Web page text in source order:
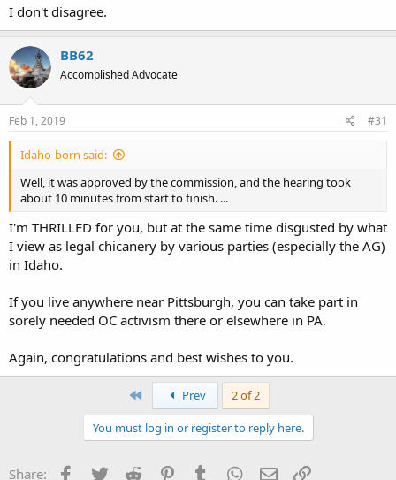
I don't disagree.
BB62
Accomplished Advocate
Feb 1, 2019 #31
Idaho-born said:
Well, it was approved by the commission, and the hearing took
about 10 minutes from start to finish. ...
I'm THRILLED for you, but at the same time disgusted by what
I view as legal chicanery by various parties (especially the AG)
in Idaho.
If you live anywhere near Pittsburgh, you can take part in
sorely needed OC activism there or elsewhere in PA.
Again, congratulations and best wishes to you.
First Prev 2 of 2
You must log in or register to reply here.
Share: Facebook
Twitter Reddit PinterestTumblr WhatsApp
Email